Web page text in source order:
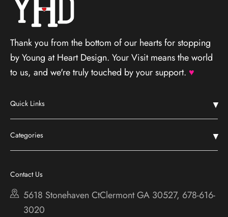
Thank you from the bottom of our hearts for stopping
by Young at Heart Design. Your Visit means the world
to us, and we're truly touched by your support. ♥
Quick Links
Home
Shop
About
Contact
Categories
Chestatee
Cherokee Bluff
Holiday
Contact Us
5618 Stonehaven CtClermontGA 30527, 678-616-
3020